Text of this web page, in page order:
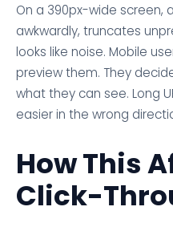
On a 390px-wide screen,
awkwardly, truncates
looks like noise. Mobile
preview them. They
what they can see. Long
easier in the wrong
How This
Click-